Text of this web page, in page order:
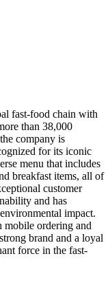
fast-food chain with
than 38,000
company is
for its iconic
menu that includes
breakfast items, all of
customer
and has
impact.
mobile ordering and
brand and a loyal
force in the fast-